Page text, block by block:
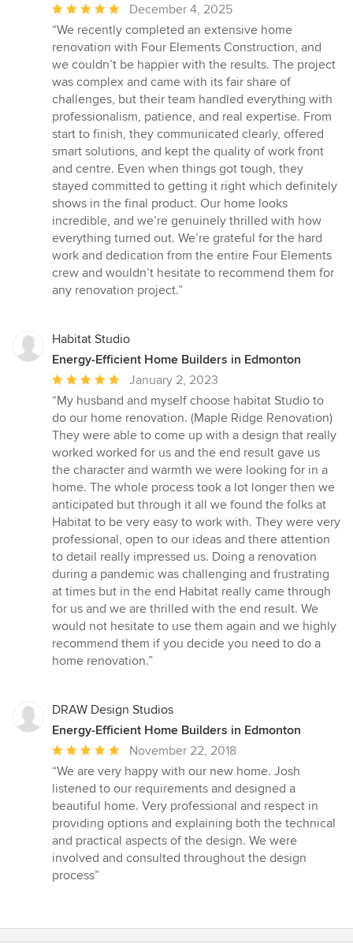
Average
rating:
5
out
of
5
stars
December 4, 2025
“We recently completed an extensive home
renovation with Four Elements Construction, and
we couldn’t be happier with the results. The project
was complex and came with its fair share of
challenges, but their team handled everything with
professionalism, patience, and real expertise. From
start to finish, they communicated clearly, offered
smart solutions, and kept the quality of work front
and centre. Even when things got tough, they
stayed committed to getting it right which definitely
shows in the final product. Our home looks
incredible, and we’re genuinely thrilled with how
everything turned out. We’re grateful for the hard
work and dedication from the entire Four Elements
crew and wouldn’t hesitate to recommend them for
any renovation project.”
Habitat Studio
Energy-Efficient Home Builders in Edmonton
Average
rating:
5
out
of
5
stars
January 2, 2023
“My husband and myself choose habitat Studio to
do our home renovation. (Maple Ridge Renovation)
They were able to come up with a design that really
worked worked for us and the end result gave us
the character and warmth we were looking for in a
home. The whole process took a lot longer then we
anticipated but through it all we found the folks at
Habitat to be very easy to work with. They were very
professional, open to our ideas and there attention
to detail really impressed us. Doing a renovation
during a pandemic was challenging and frustrating
at times but in the end Habitat really came through
for us and we are thrilled with the end result. We
would not hesitate to use them again and we highly
recommend them if you decide you need to do a
home renovation.”
DRAW Design Studios
Energy-Efficient Home Builders in Edmonton
Average
rating:
5
out
of
5
stars
November 22, 2018
“We are very happy with our new home. Josh
listened to our requirements and designed a
beautiful home. Very professional and respect in
providing options and explaining both the technical
and practical aspects of the design. We were
involved and consulted throughout the design
process”